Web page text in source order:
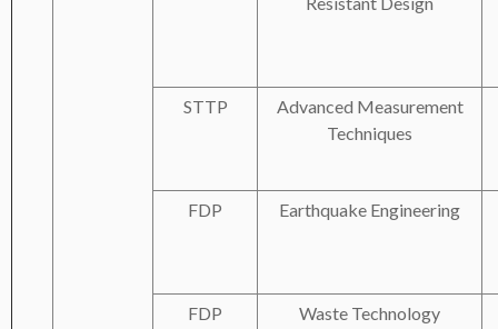
STTP
Advanced Measurement
Techniques
FDP Earthquake Engineering
FDP Waste Technology